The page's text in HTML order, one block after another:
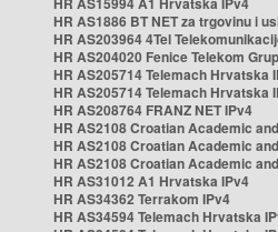
HR AS1886 BT NET za trgovinu i
HR AS203964 4Tel
HR AS204020 Fenice Telekom
HR AS205714 Telemach Hrvatska
HR AS205714 Telemach Hrvatska
HR AS208764 FRANZ NET IPv4
HR AS2108 Croatian Academic
HR AS2108 Croatian Academic
HR AS2108 Croatian Academic
HR AS31012 A1 Hrvatska IPv4
HR AS34362 Terrakom IPv4
HR AS34594 Telemach Hrvatska